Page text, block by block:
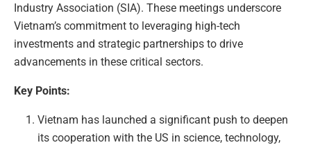
Industry Association (SIA). These meetings underscore
Vietnam’s commitment to leveraging high-tech
investments and strategic partnerships to drive
advancements in these critical sectors.
Key Points:
Vietnam has launched a significant push to deepen
its cooperation with the US in science, technology,